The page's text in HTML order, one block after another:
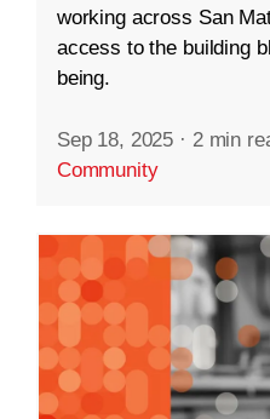
working across San
access to the building
being.
Sep 18, 2025 · 2 min
Community